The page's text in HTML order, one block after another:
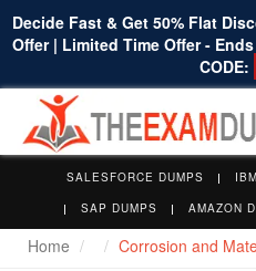
Decide Fast & Get 50% Flat
Offer | Limited Time Offer -
CODE:
SALESFORCE DUMPS
SAP DUMPS
AMAZON
Home Corrosion and